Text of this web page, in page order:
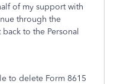
of my support with
through the
to the Personal
to delete Form 8615